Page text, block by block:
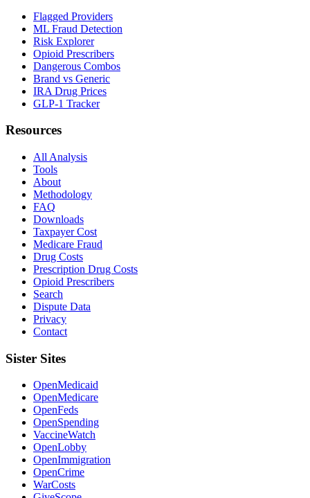
Flagged Providers
ML Fraud Detection
Risk Explorer
Opioid Prescribers
Dangerous Combos
Brand vs Generic
IRA Drug Prices
GLP-1 Tracker
Resources
All Analysis
Tools
About
Methodology
FAQ
Downloads
Taxpayer Cost
Medicare Fraud
Drug Costs
Prescription Drug Costs
Opioid Prescribers
Search
Dispute Data
Privacy
Contact
Sister Sites
OpenMedicaid
OpenMedicare
OpenFeds
OpenSpending
VaccineWatch
OpenLobby
OpenImmigration
OpenCrime
WarCosts